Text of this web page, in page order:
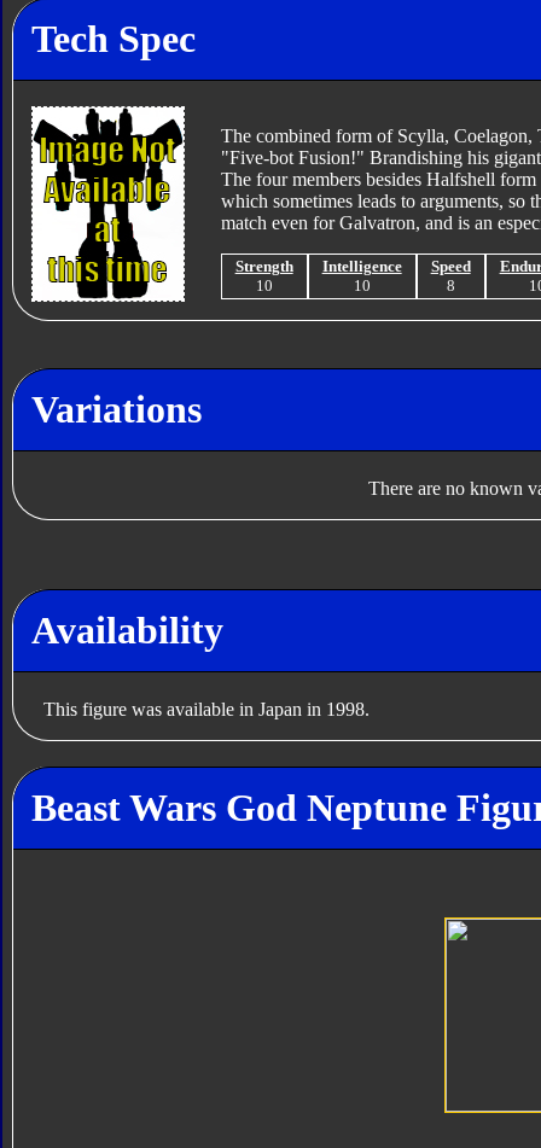
Tech Spec
The combined form of Scylla, Coelagon,
"Five-bot Fusion!" Brandishing his
The four members besides Halfshell
which sometimes leads to arguments,
match even for Galvatron, and is an
Strength
10
Intelligence
10
Speed
8
Variations
There are no known
Availability
This figure was available in Japan in 1998.
Beast Wars God Neptune